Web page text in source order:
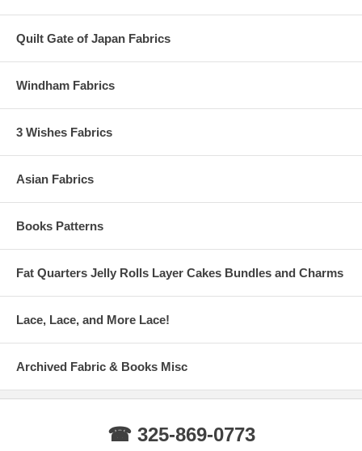
Quilt Gate of Japan Fabrics
Windham Fabrics
3 Wishes Fabrics
Asian Fabrics
Books Patterns
Fat Quarters Jelly Rolls Layer Cakes Bundles and Charms
Lace, Lace, and More Lace!
Archived Fabric & Books Misc
☎ 325-869-0773